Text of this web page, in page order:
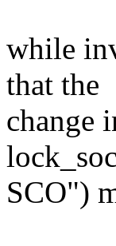
while
that the
change
SCO")